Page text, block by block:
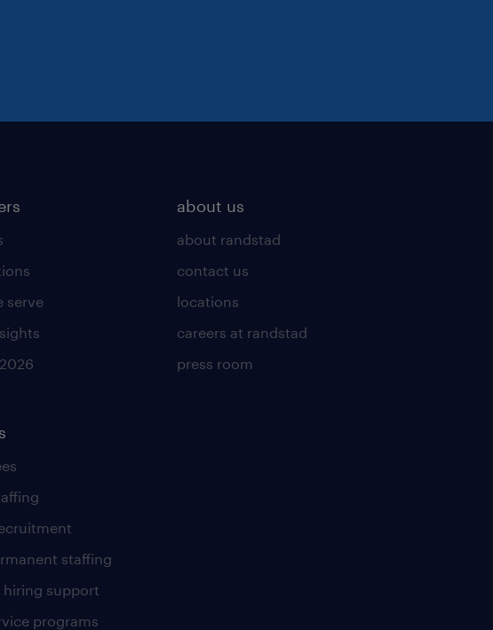
serve
staffing
support
programs
about us
about randstad
contact us
locations
careers at randstad
press room